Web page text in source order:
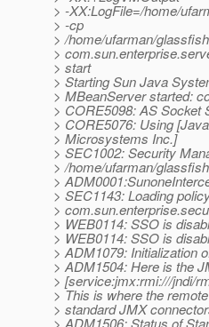
> -XX:LogFile=/home/
> -cp
> /home/ufarman/
>
> start
> Starting Sun Java
> MBeanServer started:
> CORE5098: AS Socket
> CORE5076: Using
> Microsystems Inc.]
> SEC1002: Security
> /home/ufarman/
>
> SEC1143: Loading
>
> WEB0114: SSO is
> WEB0114: SSO is
> ADM1079: Initialization
> ADM1504: Here is the
> [service:jmx:rmi:///jndi/
> This is where the
> standard JMX
> ADM1506: Status of